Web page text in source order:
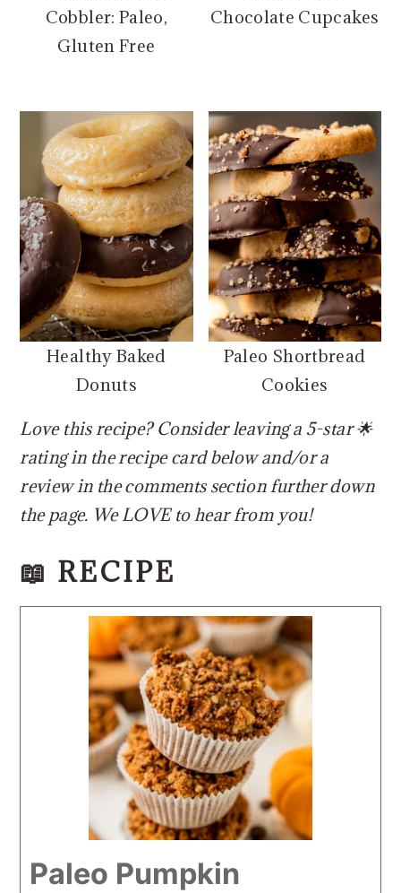
Cobbler: Paleo,
Gluten Free
Chocolate Cupcakes
Healthy Baked
Donuts
Paleo Shortbread
Cookies
Love this recipe? Consider leaving a 5-star 🌟
rating in the recipe card below and/or a
review in the comments section further down
the page. We LOVE to hear from you!
📖 RECIPE
Paleo Pumpkin